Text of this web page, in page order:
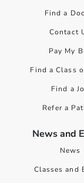
Find a
Contact
Pay My
Find a Class
Find a
Refer a
News and
News
Classes and